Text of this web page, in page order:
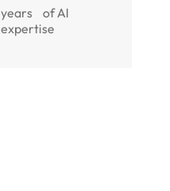
years of AI
expertise